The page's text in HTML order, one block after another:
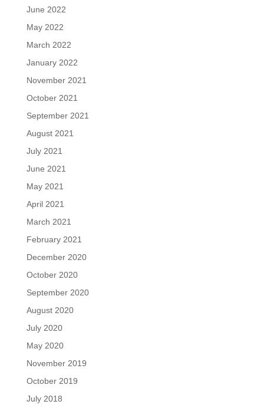
June 2022
May 2022
March 2022
January 2022
November 2021
October 2021
September 2021
August 2021
July 2021
June 2021
May 2021
April 2021
March 2021
February 2021
December 2020
October 2020
September 2020
August 2020
July 2020
May 2020
November 2019
October 2019
July 2018